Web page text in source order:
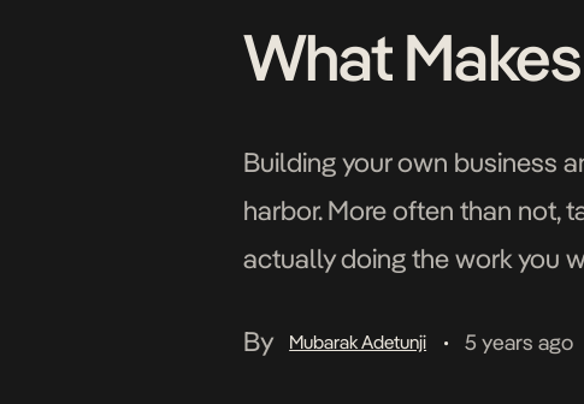
What
Building your own business
harbor. More often than not,
actually doing the work you
By
Mubarak Adetunji • 5 years ago